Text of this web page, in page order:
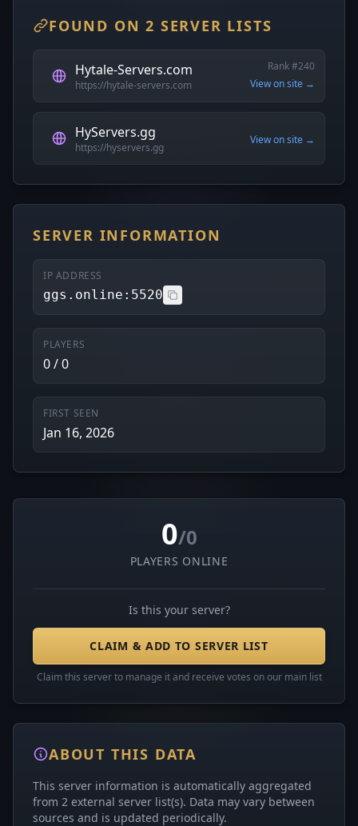
FOUND ON 2 SERVER LISTS
Hytale-Servers.com
https://hytale-servers.com
Rank #240
View on site →
HyServers.gg
https://hyservers.gg
View on site →
SERVER INFORMATION
IP ADDRESS
ggs.online:5520
PLAYERS
0 / 0
FIRST SEEN
Jan 16, 2026
0/0
PLAYERS ONLINE
Is this your server?
CLAIM & ADD TO SERVER LIST
Claim this server to manage it and receive votes on our main list
ABOUT THIS DATA
This server information is automatically aggregated
from 2 external server list(s). Data may vary between
sources and is updated periodically.